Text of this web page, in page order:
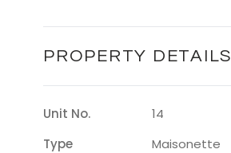
PROPERTY DETAILS
Unit No.
14
Type
Maisonette